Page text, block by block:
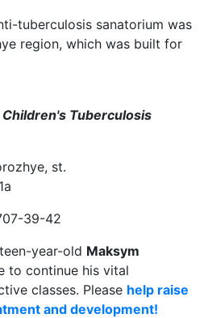
Tuberculosis
st.
39-42
year-old Maksym
to continue his vital
classes. Please help raise
and development!